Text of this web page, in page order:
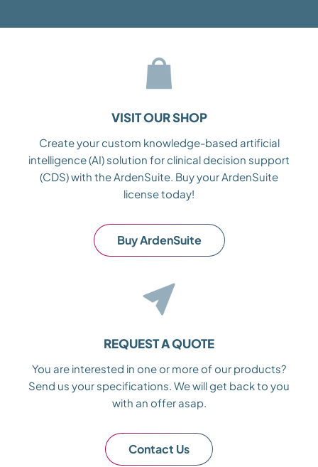
VISIT OUR SHOP
Create your custom knowledge-based artificial
intelligence (AI) solution for clinical decision support
(CDS) with the ArdenSuite. Buy your ArdenSuite
license today!
Buy ArdenSuite
REQUEST A QUOTE
You are interested in one or more of our products?
Send us your specifications. We will get back to you
with an offer asap.
Contact Us